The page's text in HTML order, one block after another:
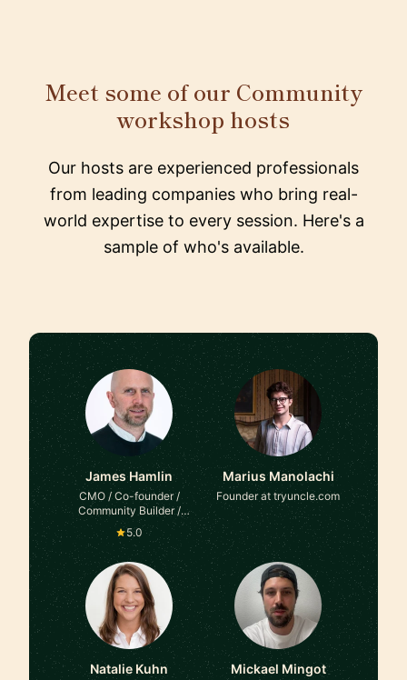
Meet some of our Community
workshop hosts
Our hosts are experienced professionals
from leading companies who bring real-
world expertise to every session. Here's a
sample of who's available.
James Hamlin
CMO / Co-founder /
Community Builder /
Mentor & Advisor at Here
on Up / The CMO Circle
5.0
Marius Manolachi
Founder at tryuncle.com
Natalie Kuhn Mickael Mingot